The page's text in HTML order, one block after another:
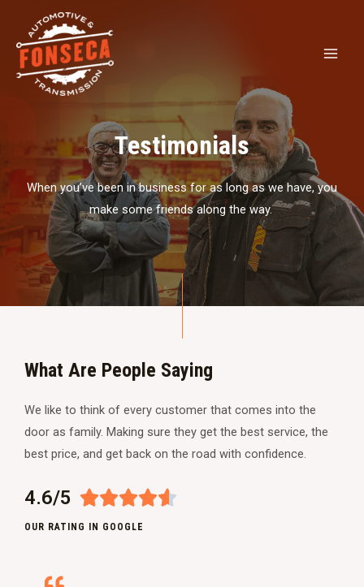
Testimonials
When you’ve been in business for as long as we have, you
make some friends along the way.
What Are People Saying
We like to think of every customer that comes into the
door as family. Making sure they get the best service, the
best price, and get back on the road with confidence.
4.6/5 
OUR RATING IN GOOGLE